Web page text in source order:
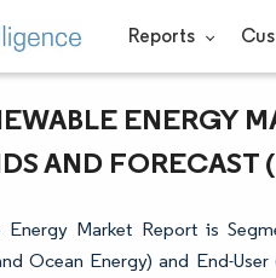
Reports
ENERGY
AND FORECAST
Energy Market Report is
Ocean Energy) and End-